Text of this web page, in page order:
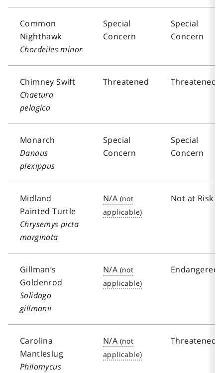
Common
Nighthawk
Chordeiles minor
Special
Concern
Special
Concern
Chimney Swift
Chaetura
pelagica
Threatened Threatened
Monarch
Danaus
plexippus
Special
Concern
Special
Concern
Midland
Painted Turtle
Chrysemys picta
marginata
N/A Not at Risk
Gillman’s
Goldenrod
Solidago
gillmanii
N/A Endangered
Carolina
Mantleslug
Philomycus
N/A Threatened